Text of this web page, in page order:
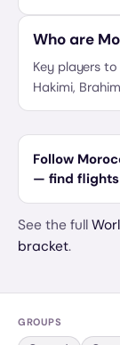
Who are
Key players
Hakimi,
Follow
— find
See the full
bracket.
GROUPS